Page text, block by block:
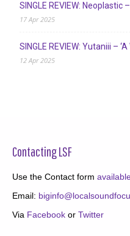
SINGLE REVIEW: Neoplastic
17 Apr 2025
SINGLE REVIEW: Yutaniii –
12 Apr 2025
Contacting LSF
Use the Contact form
Email:
Via Facebook or Twitter